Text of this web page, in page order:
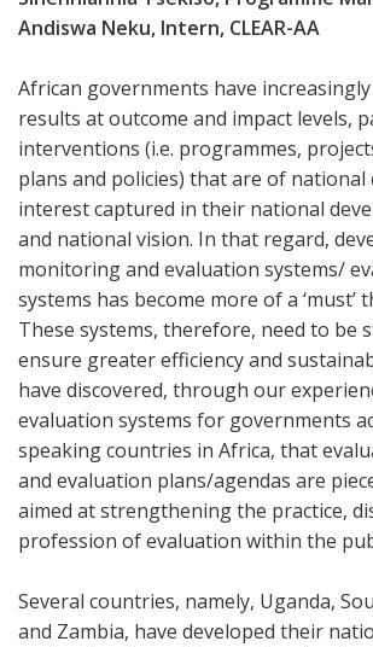
Andiswa Neku, Intern, CLEAR-AA
African governments have
results at outcome and impact levels,
interventions (i.e. programmes,
plans and policies) that are of
interest captured in their national
and national vision. In that regard,
monitoring and evaluation systems/
systems has become more of a ‘must’
These systems, therefore, need to be
ensure greater efficiency and
have discovered, through our
evaluation systems for governments
speaking countries in Africa, that
and evaluation plans/agendas are
aimed at strengthening the practice,
profession of evaluation within the
Several countries, namely, Uganda,
and Zambia, have developed their